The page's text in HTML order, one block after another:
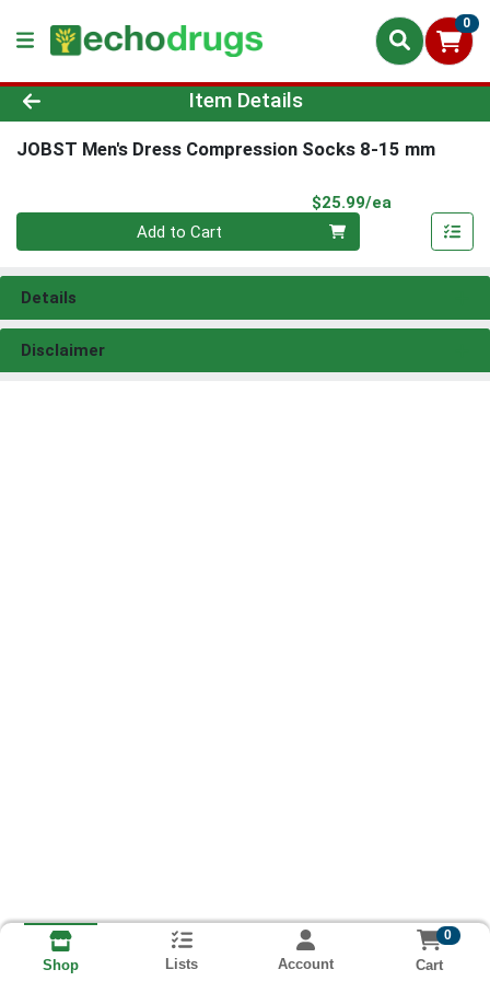
0
Product Details Page
Item Details
JOBST Men's Dress Compression Socks 8-15 mm
$25.99/ea
Quantity 0
Add to Cart
Details
Disclaimer
Shop Lists Account
0
Cart